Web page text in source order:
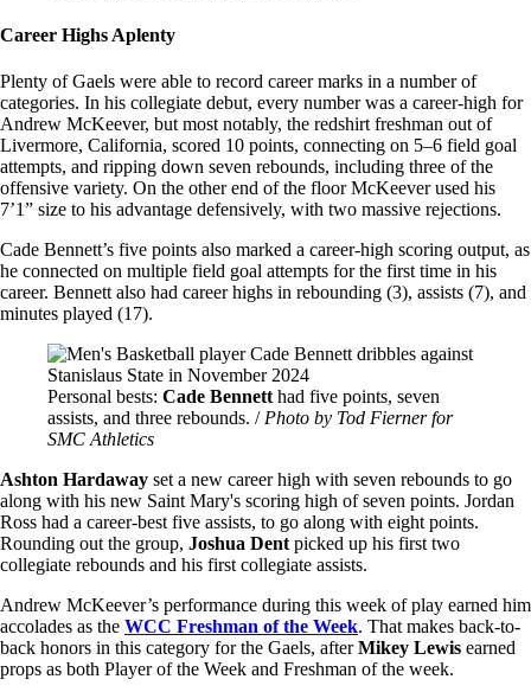
Career Highs Aplenty
Plenty of Gaels were able to record career marks in a number of
categories. In his collegiate debut, every number was a career-high for
Andrew McKeever, but most notably, the redshirt freshman out of
Livermore, California, scored 10 points, connecting on 5–6 field goal
attempts, and ripping down seven rebounds, including three of the
offensive variety. On the other end of the floor McKeever used his
7’1” size to his advantage defensively, with two massive rejections.
Cade Bennett’s five points also marked a career-high scoring output, as
he connected on multiple field goal attempts for the first time in his
career. Bennett also had career highs in rebounding (3), assists (7), and
minutes played (17).
Image
Personal bests: Cade Bennett had five points, seven
assists, and three rebounds. / Photo by Tod Fierner for
SMC Athletics
Ashton Hardaway set a new career high with seven rebounds to go
along with his new Saint Mary's scoring high of seven points. Jordan
Ross had a career-best five assists, to go along with eight points.
Rounding out the group, Joshua Dent picked up his first two
collegiate rebounds and his first collegiate assists.
Andrew McKeever’s performance during this week of play earned him
accolades as the WCC Freshman of the Week. That makes back-to-
back honors in this category for the Gaels, afterMikey Lewis earned
props as both Player of the Week and Freshman of the week.